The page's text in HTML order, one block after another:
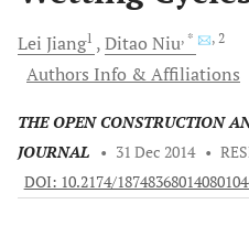
Lei Jiang1 Ditao Niu, * , 2
Authors Info & Affiliations
THE OPEN CONSTRUCTION
JOURNAL
• 31 Dec 2014 •
DOI: 10.2174/